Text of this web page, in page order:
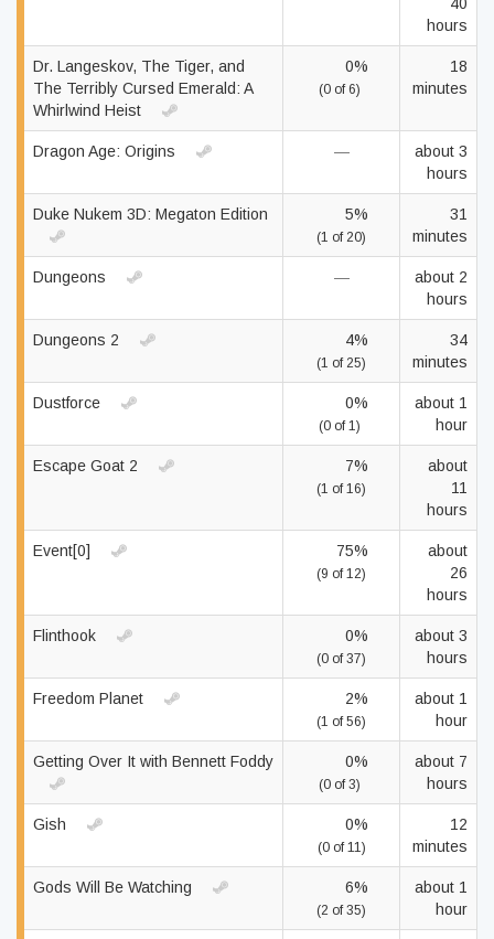
hours
Dr. Langeskov, The Tiger, and
The Terribly Cursed Emerald: A
Whirlwind Heist
0%
(0 of 6)
18
minutes
Dragon Age: Origins —
about 3
hours
Duke Nukem 3D: Megaton Edition 5%
(1 of 20)
31
minutes
Dungeons —
about 2
hours
Dungeons 2 4%
(1 of 25)
34
minutes
Dustforce 0%
(0 of 1)
about 1
hour
Escape Goat 2 7%
(1 of 16)
about
11
hours
Event[0] 75%
(9 of 12)
about
26
hours
Flinthook 0%
(0 of 37)
about 3
hours
Freedom Planet 2%
(1 of 56)
about 1
hour
Getting Over It with Bennett Foddy 0%
(0 of 3)
about 7
hours
Gish 0%
(0 of 11)
12
minutes
Gods Will Be Watching 6%
(2 of 35)
about 1
hour